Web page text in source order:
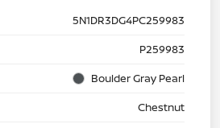
5N1DR3DG4PC259983
P259983
Boulder Gray Pearl
Chestnut